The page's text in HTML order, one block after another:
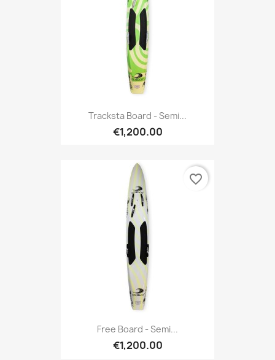
Tracksta Board - Semi...
€1,200.00
Free Board - Semi...
€1,200.00
favorite_border